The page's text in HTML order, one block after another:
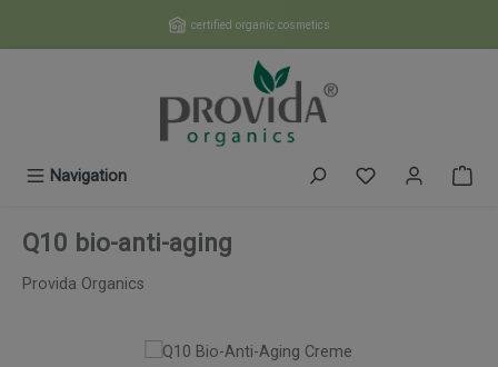
certified organic cosmetics
Navigation You have 0
Q10 bio-anti-aging
Provida Organics